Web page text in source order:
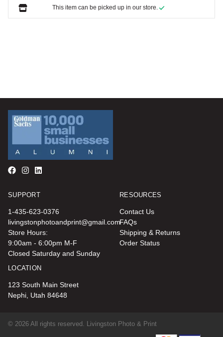
This item can be picked up in our store.
SUPPORT
1-435-623-0376
livingstonphotoandprint@gmail.com
Store Hours:
9:00am - 6:00pm M-F
Closed Saturday and Sunday
RESOURCES
Contact Us
FAQs
Shipping & Returns
Order Status
LOCATION
123 South Main Street
Nephi, Utah 84648
© 2026 All rights reserved. Livingston Photo & Print